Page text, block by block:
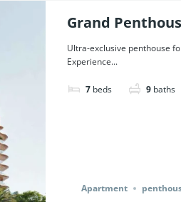
Grand
Dubai. | Ref.
Ultra-exclusive penthouse
Experience...
7 beds 9 baths
Apartment